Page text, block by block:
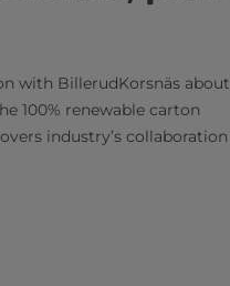
with BillerudKorsnäs about
100% renewable carton
industry’s collaboration